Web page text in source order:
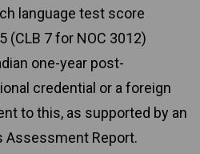
language test score
(CLB 7 for NOC 3012)
one-year post-
credential or a foreign
to this, as supported by an
Assessment Report.